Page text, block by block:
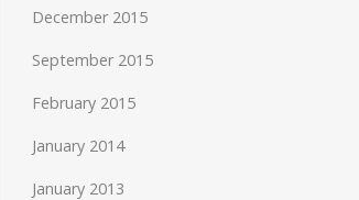
December 2015
September 2015
February 2015
January 2014
January 2013